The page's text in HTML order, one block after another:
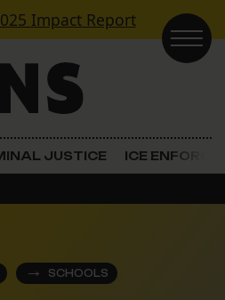
Impact Report
JUSTICE ICE
SCHOOLS